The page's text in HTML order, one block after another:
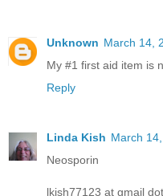
Unknown March 14,
My #1 first aid item is
Reply
Linda Kish March
Neosporin
lkish77123 at gmail